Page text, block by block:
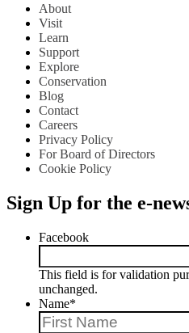
About
Visit
Learn
Support
Explore
Conservation
Blog
Contact
Careers
Privacy Policy
For Board of Directors
Cookie Policy
Sign Up for the e-
Facebook
This field is for validation
unchanged.
Name*